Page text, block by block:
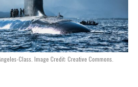
Class. Image Credit: Creative Commons.